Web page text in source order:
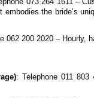
the bride’s
062 200 2020 – Hourly,
: Telephone 011